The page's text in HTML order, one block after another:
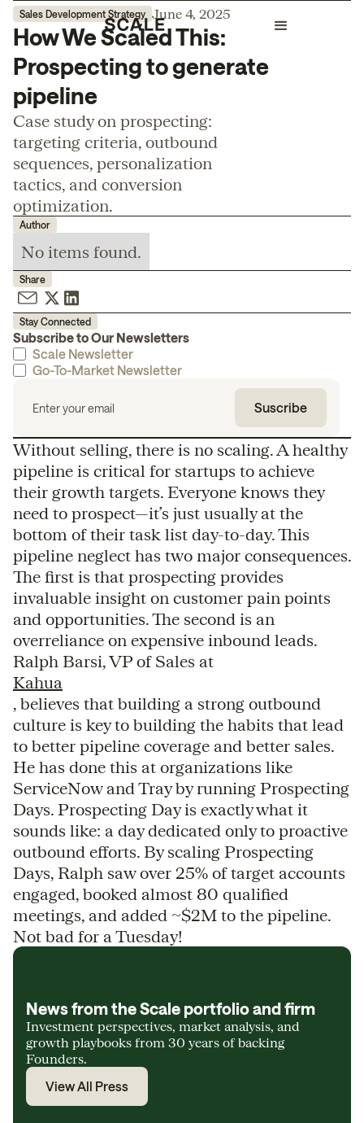
Sales Development Strategy June 4, 2025
How We Scaled This:
Prospecting to generate
pipeline
Case study on prospecting:
targeting criteria, outbound
sequences, personalization
tactics, and conversion
optimization.
Author
No items found.
Share
Stay Connected
Subscribe to Our Newsletters
Scale Newsletter
Go-To-Market Newsletter
Without selling, there is no scaling. A healthy
pipeline is critical for startups to achieve
their growth targets. Everyone knows they
need to prospect—it’s just usually at the
bottom of their task list day-to-day. This
pipeline neglect has two major consequences.
The first is that prospecting provides
invaluable insight on customer pain points
and opportunities. The second is an
overreliance on expensive inbound leads.
Ralph Barsi, VP of Sales at
Kahua
, believes that building a strong outbound
culture is key to building the habits that lead
to better pipeline coverage and better sales.
He has done this at organizations like
ServiceNow and Tray by running Prospecting
Days. Prospecting Day is exactly what it
sounds like: a day dedicated only to proactive
outbound efforts. By scaling Prospecting
Days, Ralph saw over 25% of target accounts
engaged, booked almost 80 qualified
meetings, and added ~$2M to the pipeline.
Not bad for a Tuesday!
News from the Scale portfolio and firm
Investment perspectives, market analysis, and
growth playbooks from 30 years of backing
Founders.
View All Press